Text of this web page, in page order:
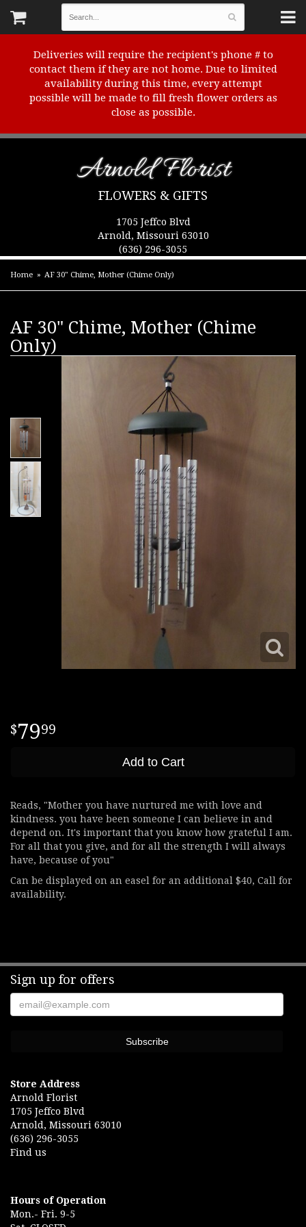
Deliveries will require the recipient's phone # to
contact them if they are not home. Due to limited
availability during this time, every attempt
possible will be made to fill fresh flower orders as
close as possible.
Arnold Florist
FLOWERS & GIFTS
1705 Jeffco Blvd
Arnold, Missouri 63010
(636) 296-3055
Home AF 30" Chime, Mother (Chime Only)
AF 30" Chime, Mother (Chime
Only)
7999
Add to Cart
Reads, "Mother you have nurtured me with love and
kindness. you have been someone I can believe in and
depend on. It's important that you know how grateful I am.
For all that you give, and for all the strength I will always
have, because of you"
Can be displayed on an easel for an additional $40, Call for
availability.
Sign up for offers
Store Address
Arnold Florist
1705 Jeffco Blvd
Arnold, Missouri 63010
(636) 296-3055
Find us
Hours of Operation
Mon.- Fri. 9-5